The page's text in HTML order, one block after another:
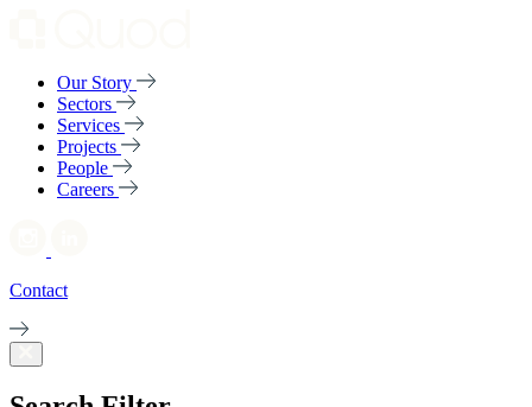
Our Story
Sectors
Services
Projects
People
Careers
Contact